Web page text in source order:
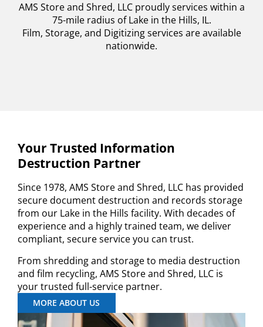
AMS Store and Shred, LLC proudly services within a
75-mile radius of Lake in the Hills, IL.
Film, Storage, and Digitizing services are available
nationwide.
Your Trusted Information
Destruction Partner
Since 1978, AMS Store and Shred, LLC has provided
secure document destruction and records storage
from our Lake in the Hills facility. With decades of
experience and a highly trained team, we deliver
compliant, secure service you can trust.
From shredding and storage to media destruction
and film recycling, AMS Store and Shred, LLC is
your trusted full-service partner.
MORE ABOUT US